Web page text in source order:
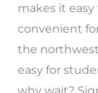
makes it
convenient
the
easy for